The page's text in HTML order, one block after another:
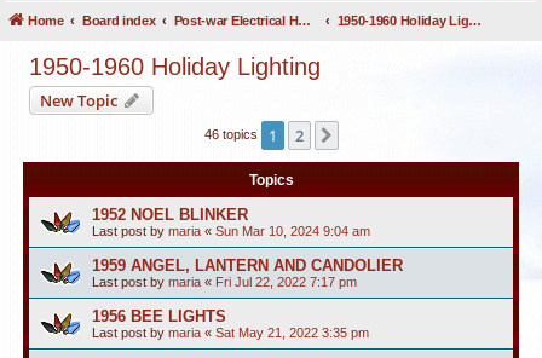
Home Board index Post-war Electrical Holiday Lighting 1950-1960 Holiday Lighting
1950-1960 Holiday Lighting
New Topic
46 topics 1 2
Topics
1952 NOEL BLINKER
Last post by maria « Sun Mar 10, 2024 9:04 am
1959 ANGEL, LANTERN AND CANDOLIER
Last post by maria « Fri Jul 22, 2022 7:17 pm
1956 BEE LIGHTS
Last post by maria « Sat May 21, 2022 3:35 pm